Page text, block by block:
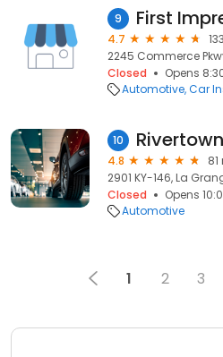
9 First
4.7
2245 Commerce
Closed
Opens
Automotive Car
10
4.8
2901 KY-146, La
Closed
Opens
Automotive
1 2 3